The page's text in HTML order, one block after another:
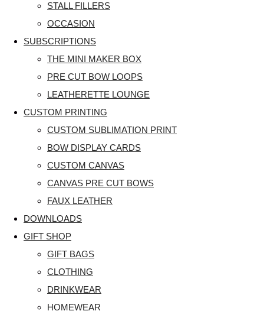
STALL FILLERS
OCCASION
SUBSCRIPTIONS
THE MINI MAKER BOX
PRE CUT BOW LOOPS
LEATHERETTE LOUNGE
CUSTOM PRINTING
CUSTOM SUBLIMATION PRINT
BOW DISPLAY CARDS
CUSTOM CANVAS
CANVAS PRE CUT BOWS
FAUX LEATHER
DOWNLOADS
GIFT SHOP
GIFT BAGS
CLOTHING
DRINKWEAR
HOMEWEAR